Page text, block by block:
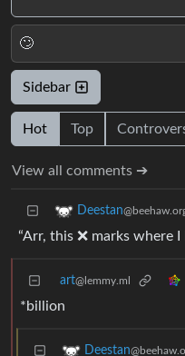
🙄
Sidebar
Hot Top
View all comments ➔
Deestan
“Arr, this ❌ marks where
art@lemmy.ml
*billion
Deestan